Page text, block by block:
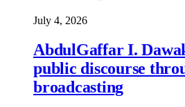
July 4, 2026
AbdulGaffar I.
public discourse
broadcasting